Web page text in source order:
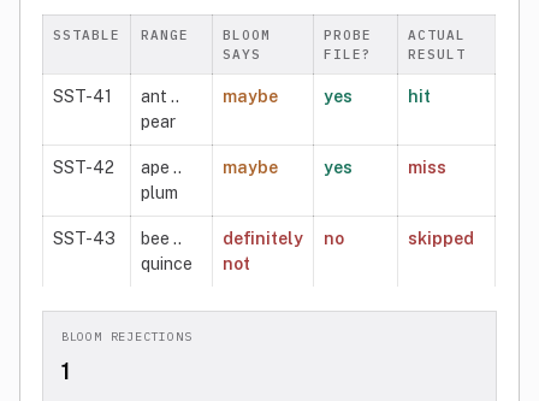
SSTABLE RANGE
BLOOM
SAYS
PROBE
FILE?
ACTUAL
RESULT
SST-41
ant ..
pear
maybe yes hit
SST-42
ape ..
plum
maybe yes miss
SST-43
bee ..
quince
definitely
not
no skipped
BLOOM REJECTIONS
1